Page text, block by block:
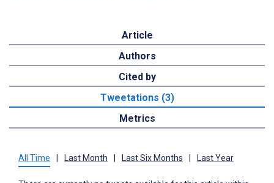
Article
Authors
Cited by
Tweetations (3)
Metrics
All Time Last Month Last Six Months Last Year